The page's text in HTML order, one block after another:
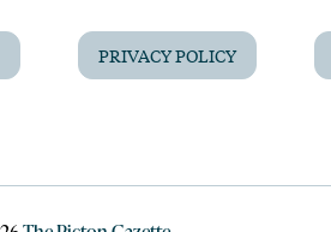
PRIVACY POLICY